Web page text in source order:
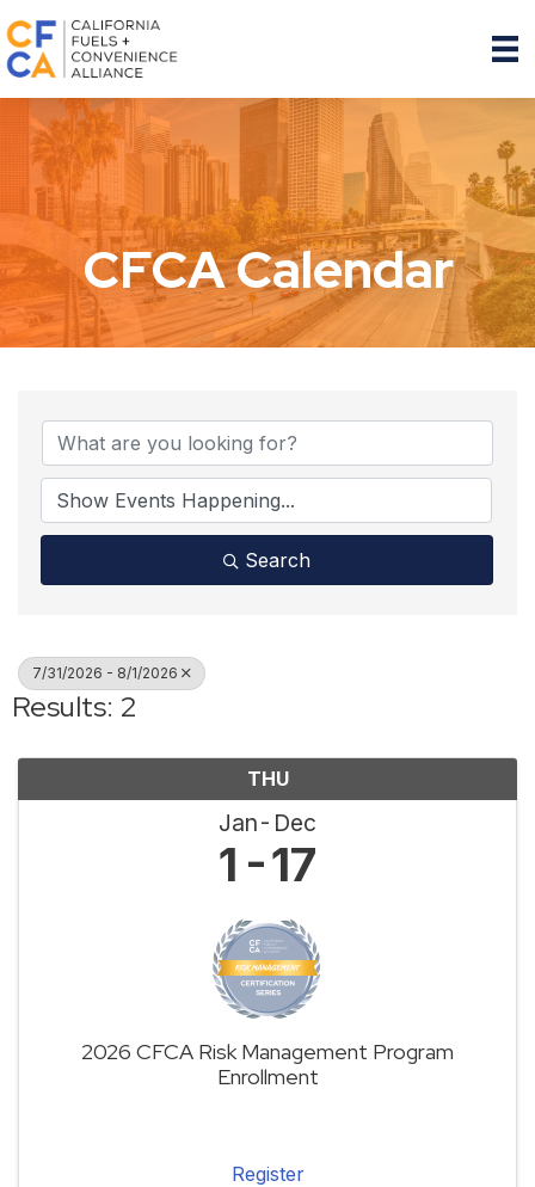
CFCA Calendar
Search
7/31/2026 - 8/1/2026
Results: 2
THU
Jan Dec
1 17
2026 CFCA Risk Management Program
Enrollment
Register